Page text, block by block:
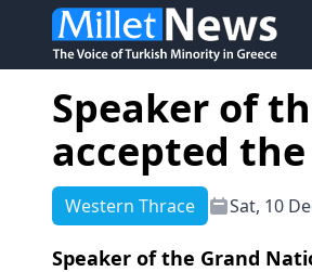
Speaker of
accepted
Western Thrace Sat, 10
Speaker of the Grand